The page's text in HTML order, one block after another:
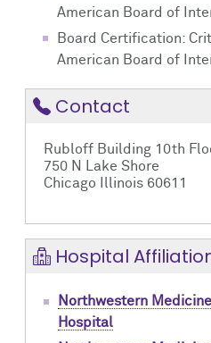
American Board of
Board Certification:
American Board of
Contact
Rubloff Building 10th
750 N Lake Shore
Chicago Illinois 60611
Hospital
Northwestern
Hospital